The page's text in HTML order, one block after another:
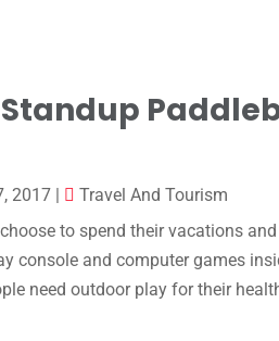
Standup
2017 |
Travel And Tourism
to spend their vacations
console and computer games
need outdoor play for their